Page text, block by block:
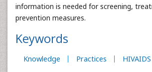
information is needed for screening,
prevention measures.
Keywords
Knowledge Practices HIVAIDS